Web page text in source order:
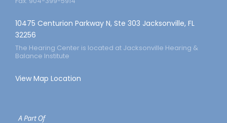
10475 Centurion Parkway N, Ste 303 Jacksonville, FL
32256
The Hearing Center is located at Jacksonville Hearing &
Balance Institute
View Map Location